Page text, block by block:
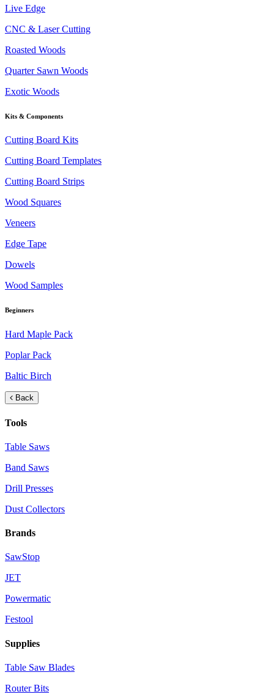
Live Edge
CNC & Laser Cutting
Roasted Woods
Quarter Sawn Woods
Exotic Woods
Kits & Components
Cutting Board Kits
Cutting Board Templates
Cutting Board Strips
Wood Squares
Veneers
Edge Tape
Dowels
Wood Samples
Beginners
Hard Maple Pack
Poplar Pack
Baltic Birch
Back
Tools
Table Saws
Band Saws
Drill Presses
Dust Collectors
Brands
SawStop
JET
Powermatic
Festool
Supplies
Table Saw Blades
Router Bits